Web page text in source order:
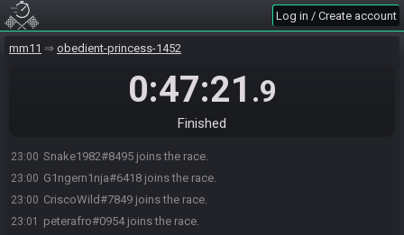
Log in / Create account
mm11 obedient-princess-1452
0:47:21 .9
Finished
23:00 Snake1982#8495 joins the race.
23:00 G1ngern1nja#6418 joins the race.
23:00 CriscoWild#7849 joins the race.
23:01 peterafro#0954 joins the race.